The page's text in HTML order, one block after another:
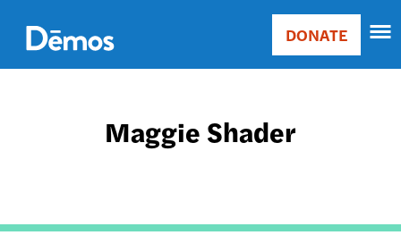
main
content
Main
Donate
DONATE
Maggie Shader